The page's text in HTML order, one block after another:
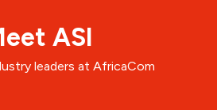
ASI
leaders at AfricaCom